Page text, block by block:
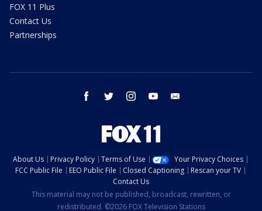
FOX 11 Plus
Contact Us
Partnerships
facebook twitter instagram youtube
About Us Privacy Policy Terms of Use
Your Privacy Choices
FCC Public File
EEO Public File Closed Captioning
Rescan your TV
Contact Us
This material may not be published, broadcast, rewritten, or
redistributed. ©2026 FOX Television Stations